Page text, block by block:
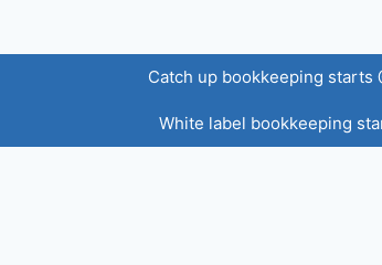
Catch up bookkeeping starts
White label bookkeeping